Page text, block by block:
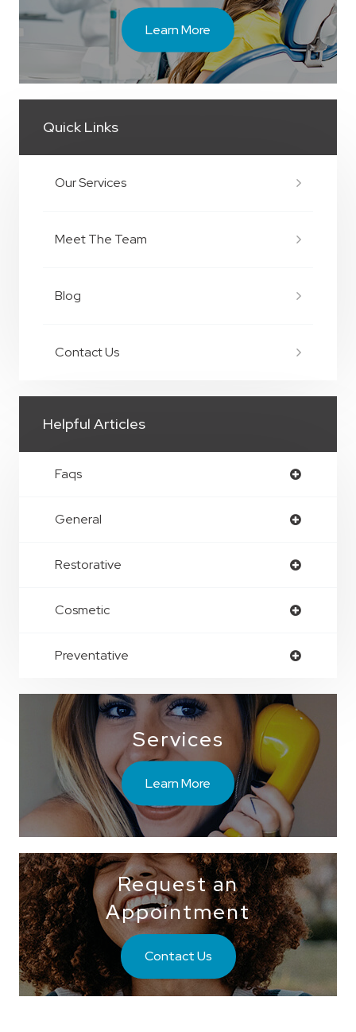
Learn More
Quick Links
Our Services
Meet The Team
Blog
Contact Us
Helpful Articles
Faqs
General
Restorative
Cosmetic
Preventative
Services
Learn More
Request an
Appointment
Contact Us